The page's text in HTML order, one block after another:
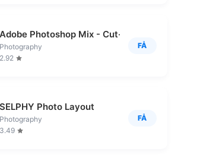
Adobe Photoshop Mix - Cut-out,
Photography
2.92
FÅ
SELPHY Photo Layout
Photography
3.49
FÅ